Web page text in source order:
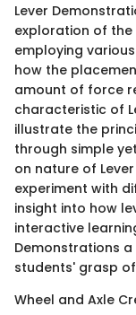
Lever
exploration of the
employing
how the
amount of force
characteristic of
illustrate the
through simple
on nature of
experiment with
insight into how
interactive
Demonstrations
students' grasp
Wheel and Axle